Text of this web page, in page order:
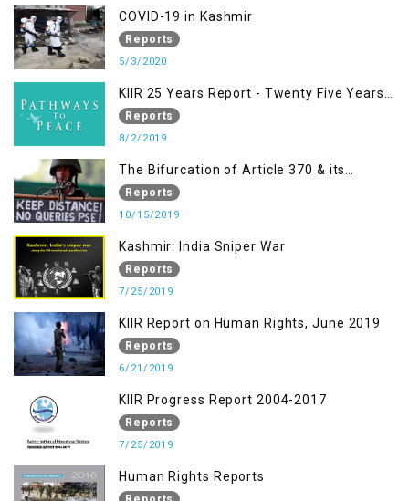
India and Kashmir
COVID-19 in Kashmir
Reports
5/3/2020
KIIR 25 Years Report - Twenty Five Years
of Peace Building in South Asia
Reports
8/2/2019
The Bifurcation of Article 370 & its
Implications
Reports
10/15/2019
Kashmir: India Sniper War
Reports
7/25/2019
KIIR Report on Human Rights, June 2019
Reports
6/21/2019
KIIR Progress Report 2004-2017
Reports
7/25/2019
Human Rights Reports